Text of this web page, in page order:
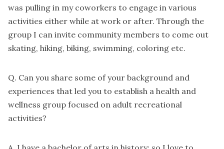
was pulling in my coworkers to engage in various
activities either while at work or after. Through the
group I can invite community members to come out
skating, hiking, biking, swimming, coloring etc.
Q. Can you share some of your background and
experiences that led you to establish a health and
wellness group focused on adult recreational
activities?